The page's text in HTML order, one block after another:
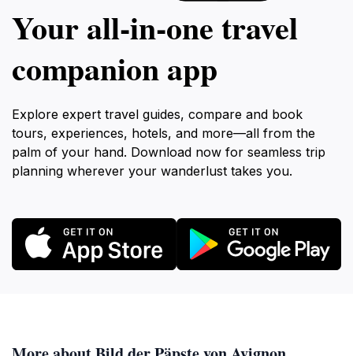
Your all‑in‑one travel
companion app
Explore expert travel guides, compare and book
tours, experiences, hotels, and more—all from the
palm of your hand. Download now for seamless trip
planning wherever your wanderlust takes you.